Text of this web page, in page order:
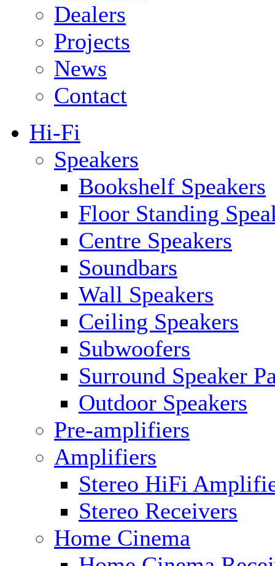
Dealers
Projects
News
Contact
Hi-Fi
Speakers
Bookshelf Speakers
Floor Standing
Centre Speakers
Soundbars
Wall Speakers
Ceiling Speakers
Subwoofers
Surround Speaker
Outdoor Speakers
Pre-amplifiers
Amplifiers
Stereo HiFi
Stereo Receivers
Home Cinema